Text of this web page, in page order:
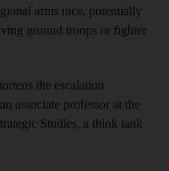
arms race, potentially
ground troops or fighter
the escalation
associate professor at the
Studies, a think tank